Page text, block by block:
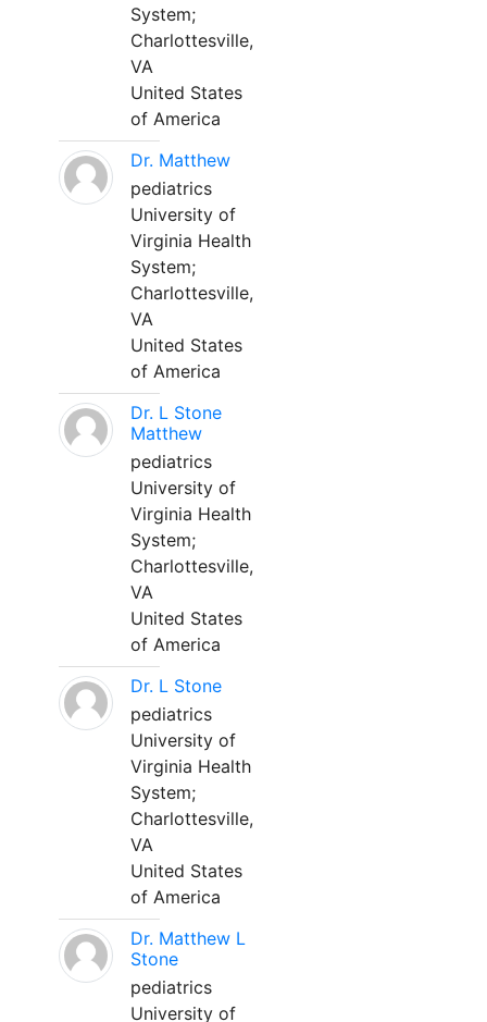
System;
Charlottesville,
VA
United States
of America
Dr. Matthew
pediatrics
University of
Virginia Health
System;
Charlottesville,
VA
United States
of America
Dr. L Stone
Matthew
pediatrics
University of
Virginia Health
System;
Charlottesville,
VA
United States
of America
Dr. L Stone
pediatrics
University of
Virginia Health
System;
Charlottesville,
VA
United States
of America
Dr. Matthew L
Stone
pediatrics
University of